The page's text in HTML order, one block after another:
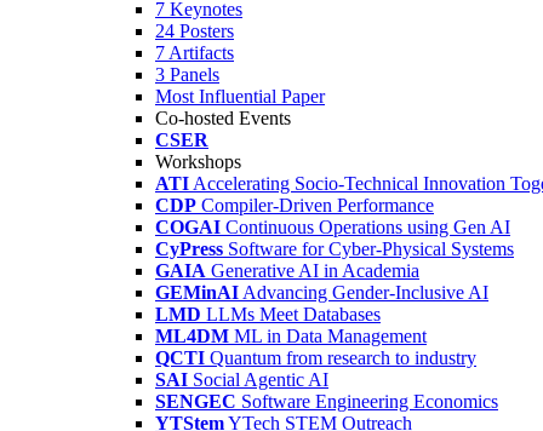
7 Keynotes
24 Posters
7 Artifacts
3 Panels
Most Influential Paper
Co-hosted Events
CSER
Workshops
ATI Accelerating Socio-Technical Innovation
CDP Compiler-Driven Performance
COGAI Continuous Operations using Gen AI
CyPress Software for Cyber-Physical Systems
GAIA Generative AI in Academia
GEMinAI Advancing Gender-Inclusive AI
LMD LLMs Meet Databases
ML4DM ML in Data Management
QCTI Quantum from research to industry
SAI Social Agentic AI
SENGEC Software Engineering Economics
YTStemYTech STEM Outreach